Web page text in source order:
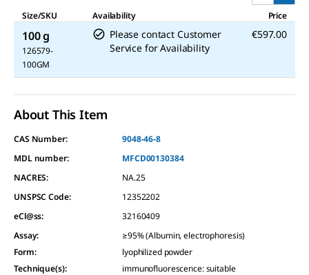
Size/SKU
Availability Price
100 g
126579-
100GM
Please contact Customer
Service for Availability
€597.00
About This Item
CAS Number:
9048-46-8
MDL number:
MFCD00130384
NACRES:
NA.25
UNSPSC Code:
12352202
eCl@ss:
32160409
Assay:
≥95% (Albumin, electrophoresis)
Form:
lyophilized powder
Technique(s):
immunofluorescence: suitable